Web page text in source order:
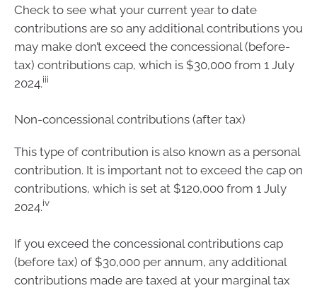
Check to see what your current year to date
contributions are so any additional contributions you
may make don’t exceed the concessional (before-
tax) contributions cap, which is $30,000 from 1 July
2024.iii
Non-concessional contributions (after tax)
This type of contribution is also known as a personal
contribution. It is important not to exceed the cap on
contributions, which is set at $120,000 from 1 July
2024.iv
If you exceed the concessional contributions cap
(before tax) of $30,000 per annum, any additional
contributions made are taxed at your marginal tax